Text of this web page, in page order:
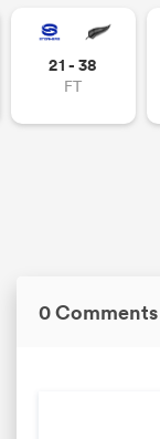
21 - 38
FT
0 Comments